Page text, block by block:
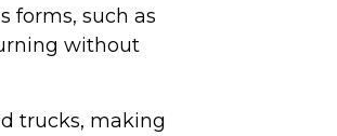
forms, such as
without
trucks, making